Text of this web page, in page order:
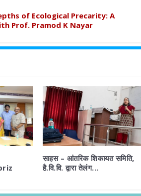
of Ecological Precarity: A
Prof. Pramod K Nayar
साहस – आंतरिक शिकायत समिति,
है.वि.वि. द्वारा तेलंग...